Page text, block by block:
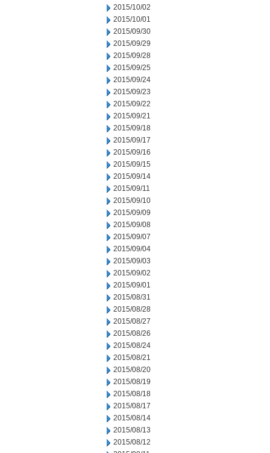
2015/10/02
2015/10/01
2015/09/30
2015/09/29
2015/09/28
2015/09/25
2015/09/24
2015/09/23
2015/09/22
2015/09/21
2015/09/18
2015/09/17
2015/09/16
2015/09/15
2015/09/14
2015/09/11
2015/09/10
2015/09/09
2015/09/08
2015/09/07
2015/09/04
2015/09/03
2015/09/02
2015/09/01
2015/08/31
2015/08/28
2015/08/27
2015/08/26
2015/08/24
2015/08/21
2015/08/20
2015/08/19
2015/08/18
2015/08/17
2015/08/14
2015/08/13
2015/08/12